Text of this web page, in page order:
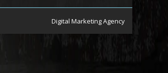
Digital Marketing Agency